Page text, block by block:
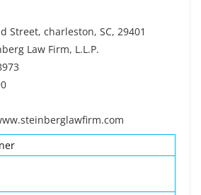
Street, charleston, SC, 29401
Law Firm, L.L.P.